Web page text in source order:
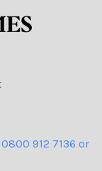
912 7136 or